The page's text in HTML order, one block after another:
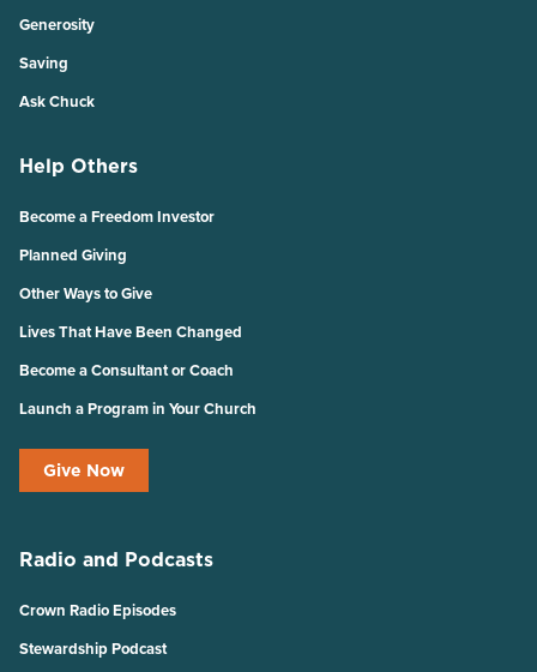
Generosity
Saving
Ask Chuck
Help Others
Become a Freedom Investor
Planned Giving
Other Ways to Give
Lives That Have Been Changed
Become a Consultant or Coach
Launch a Program in Your Church
Give Now
Radio and Podcasts
Crown Radio Episodes
Stewardship Podcast